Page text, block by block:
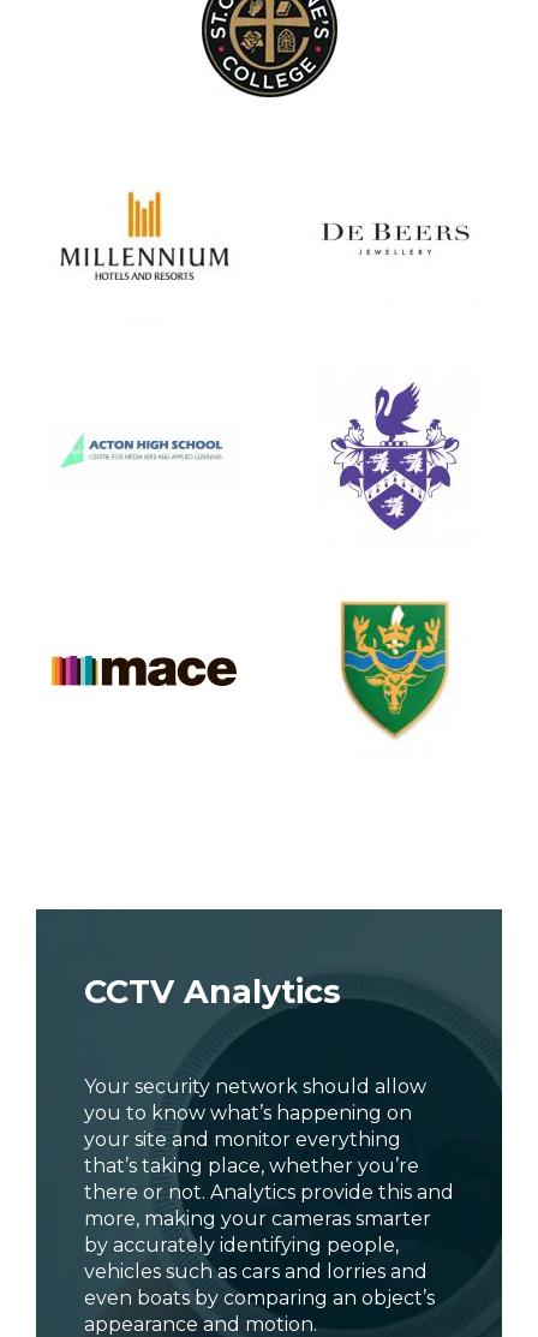
CCTV Analytics
Your security network should allow
you to know what’s happening on
your site and monitor everything
that’s taking place, whether you’re
there or not. Analytics provide this and
more, making your cameras smarter
by accurately identifying people,
vehicles such as cars and lorries and
even boats by comparing an object’s
appearance and motion.